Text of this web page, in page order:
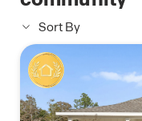
Sort By